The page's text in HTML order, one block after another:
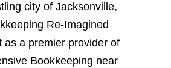
city of Jacksonville,
Re-Imagined
as a premier provider of
Bookkeeping near